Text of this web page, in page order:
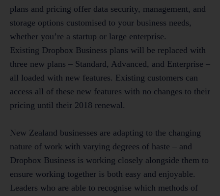
plans and pricing offer data security, management, and
storage options customised to your business needs,
whether you’re a startup or large enterprise.
Existing Dropbox Business plans will be replaced with
three new plans – Standard, Advanced, and Enterprise –
all loaded with new features. Existing customers can
access all of these new features with no changes to their
pricing until their 2018 renewal.
New Zealand businesses are adapting to the changing
nature of work with varying degrees of haste – and
Dropbox Business is working closely alongside them to
ensure working together is both easy and enjoyable.
Leaders who are able to recognise which methods of